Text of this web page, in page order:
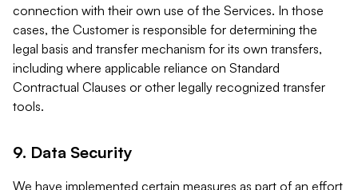
connection with their own use of the Services. In those
cases, the Customer is responsible for determining the
legal basis and transfer mechanism for its own transfers,
including where applicable reliance on Standard
Contractual Clauses or other legally recognized transfer
tools.
9. Data Security
We have implemented certain measures as part of an effort